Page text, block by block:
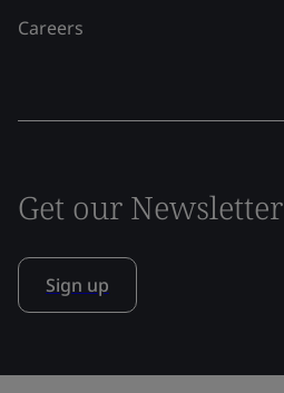
Careers
Get our Newsletter
Sign up